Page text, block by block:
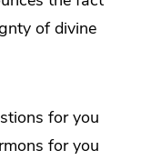
of divine
for you
for you